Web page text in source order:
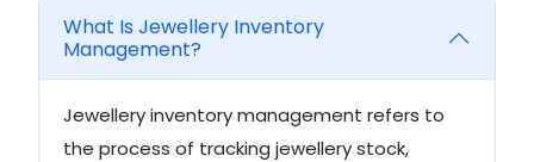
What Is Jewellery Inventory
Management?
Jewellery inventory management refers to
the process of tracking jewellery stock,